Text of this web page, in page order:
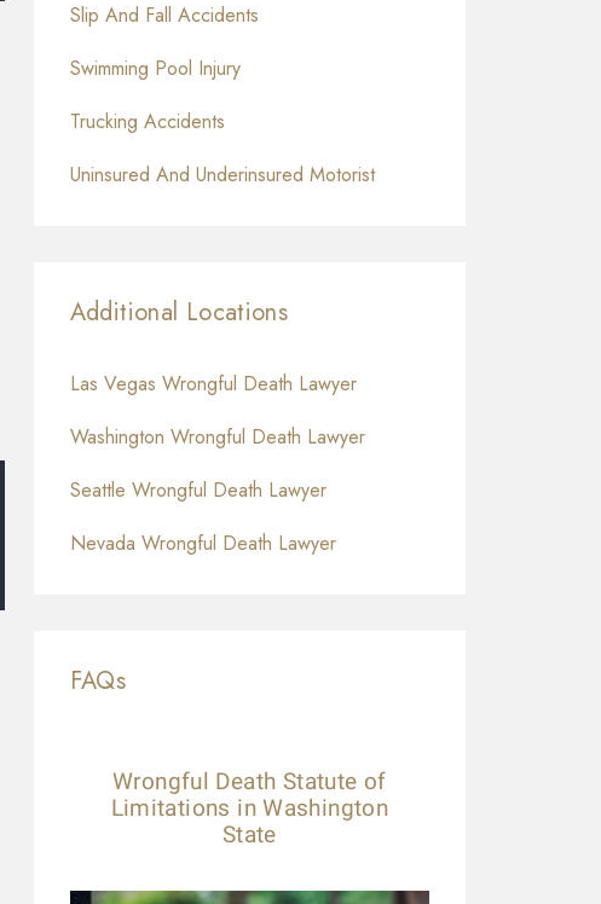
Slip And Fall Accidents
Swimming Pool Injury
Trucking Accidents
Uninsured And Underinsured Motorist
Additional Locations
Las Vegas Wrongful Death Lawyer
Washington Wrongful Death Lawyer
Seattle Wrongful Death Lawyer
Nevada Wrongful Death Lawyer
FAQs
Wrongful Death Statute of
Limitations in Washington
State